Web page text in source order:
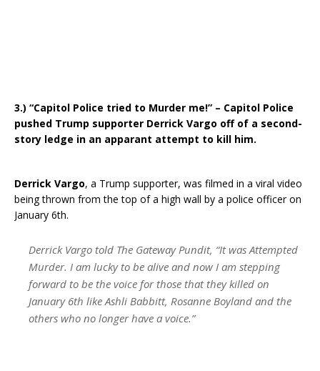
3.) “Capitol Police tried to Murder me!” – Capitol Police
pushed Trump supporter Derrick Vargo off of a second-
story ledge in an apparant attempt to kill him.
Derrick Vargo, a Trump supporter, was filmed in a viral video
being thrown from the top of a high wall by a police officer on
January 6th.
Derrick Vargo told The Gateway Pundit, “It was Attempted
Murder. I am lucky to be alive and now I am stepping
forward to be the voice for those that they killed on
January 6th like Ashli Babbitt, Rosanne Boyland and the
others who no longer have a voice.”